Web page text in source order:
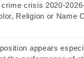
crime crisis 2020-
Religion or Name
appears